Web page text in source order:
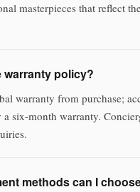
masterpieces that reflect
warranty policy?
warranty from purchase;
a six-month warranty.
methods can I